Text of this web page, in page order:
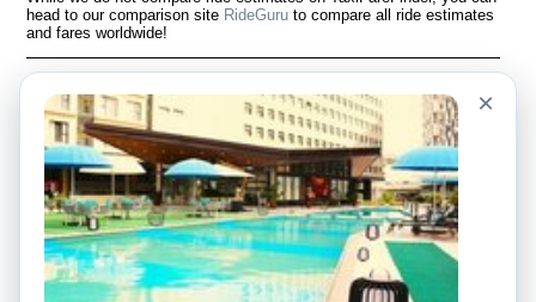
head to our comparison site RideGuru to compare all ride estimates
and fares worldwide!
English
Español
Français
Português
Preguntas frecuentes
Descargo de
responsabilidad
Mapa del sitio
Sitio mundial
Comuníquese con
nosotros
×